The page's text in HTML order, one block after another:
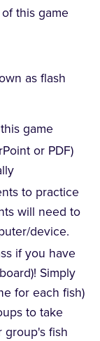
this game
as flash
game
or PDF)
to practice
will need to
device.
if you have
Simply
for each fish)
to take
group's fish